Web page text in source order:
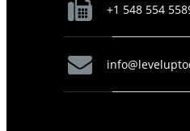
+1 548 554